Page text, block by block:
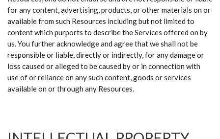
for any content, advertising, products, or other materials on or
available from such Resources including but not limited to
content which purports to describe the Services offered on by
us. You further acknowledge and agree that we shall not be
responsible or liable, directly or indirectly, for any damage or
loss caused or alleged to be caused by or in connection with
use of or reliance on any such content, goods or services
available on or through any Resources.